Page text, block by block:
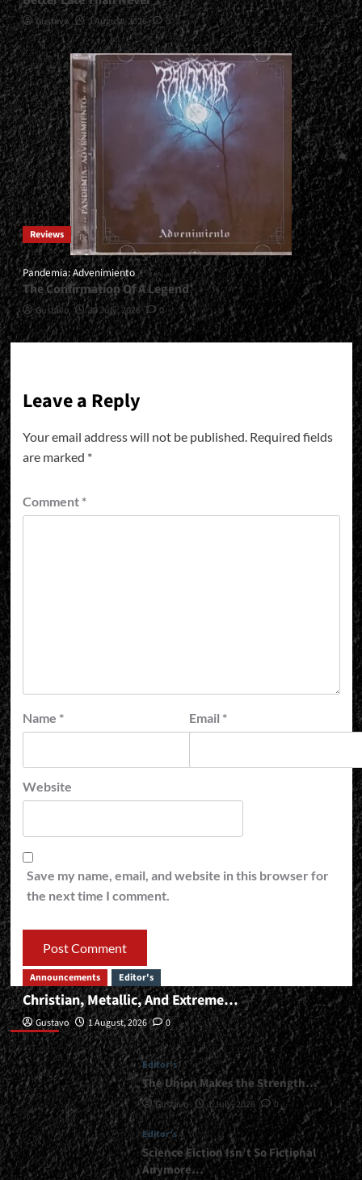
Gustavo 3 August, 2026 0
Reviews
Pandemia: Advenimiento
The Confirmation Of A Legend
Gustavo 30 July, 2026 0
Leave a Reply
Your email address will not be published. Required fields
are marked *
Comment *
Name * Email *
Website
Save my name, email, and website in this browser for
the next time I comment.
Editor’s
Announcements Editor's
Christian, Metallic, And Extreme…
Gustavo 1 August, 2026 0
Editor's
The Union Makes the Strength…
Gustavo 1 July, 2026 0
Editor's
Science Fiction Isn’t So Fictional
Anymore…